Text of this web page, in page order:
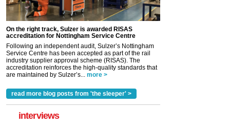
On the right track, Sulzer is awarded RISAS
accreditation for Nottingham Service Centre
Following an independent audit, Sulzer’s Nottingham
Service Centre has been accepted as part of the rail
industry supplier approval scheme (RISAS). The
accreditation reinforces the high-quality standards that
are maintained by Sulzer’s... more >
read more blog posts from 'the sleeper' >
interviews